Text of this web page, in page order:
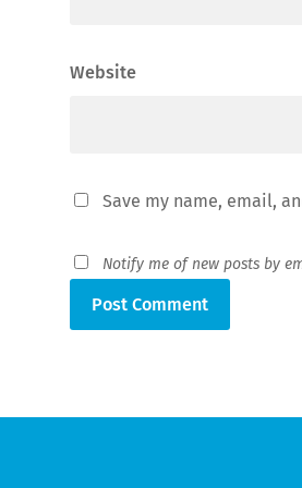
Website
Save my name, email,
Notify me of new posts by